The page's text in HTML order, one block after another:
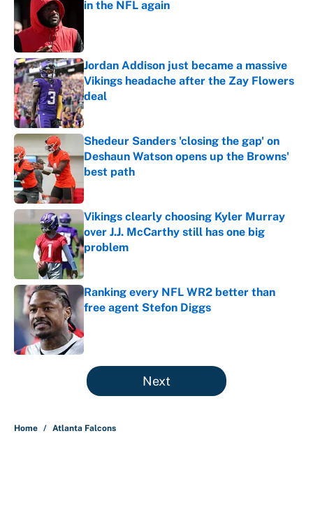
in the NFL again
Jordan Addison just became a massive
Vikings headache after the Zay Flowers
deal
Published by on Invalid Date
Shedeur Sanders 'closing the gap' on
Deshaun Watson opens up the Browns'
best path
Published by on Invalid Date
Vikings clearly choosing Kyler Murray
over J.J. McCarthy still has one big
problem
Published by on Invalid Date
Ranking every NFL WR2 better than
free agent Stefon Diggs
Published by on Invalid Date
5 related articles loaded
Next
Home / Atlanta Falcons